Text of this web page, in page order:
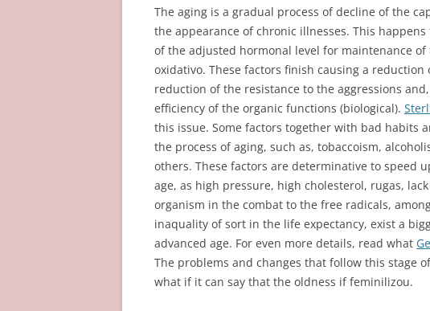
The aging is a gradual process of decline of the
the appearance of chronic illnesses. This
of the adjusted hormonal level for maintenance
oxidativo. These factors finish causing a
reduction of the resistance to the aggressions
efficiency of the organic functions (biological).
this issue. Some factors together with bad habits
the process of aging, such as, tobaccoism,
others. These factors are determinative to speed
age, as high pressure, high cholesterol, rugas,
organism in the combat to the free radicals,
inaquality of sort in the life expectancy, exist a
advanced age. For even more details, read what
The problems and changes that follow this stage
what if it can say that the oldness if feminilizou.